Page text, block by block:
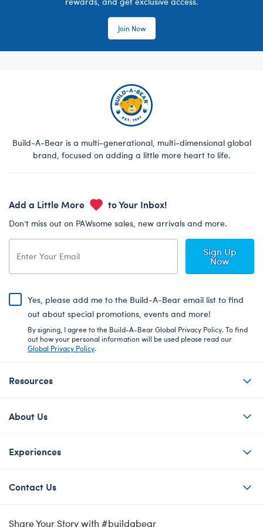
Join Now
Build-A-Bear is a multi-generational, multi-dimensional global
brand, focused on adding a little more heart to life.
Add a Little More to Your Inbox!
Don’t miss out on PAWsome sales, new arrivals and more.
Sign Up
Now
Yes, please add me to the Build-A-Bear email list to find
out about special promotions, events and more!
By signing, I agree to the Build-A-Bear Global Privacy Policy. To find
out how your personal information will be used please read our
Global Privacy Policy.
Resources
About Us
Experiences
Contact Us
Share Your Story with #buildabear